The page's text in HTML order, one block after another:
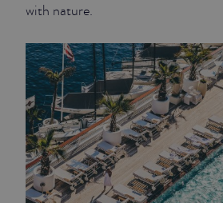
with nature.
SUITE